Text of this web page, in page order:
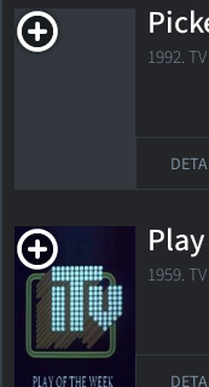
1992.
1959.